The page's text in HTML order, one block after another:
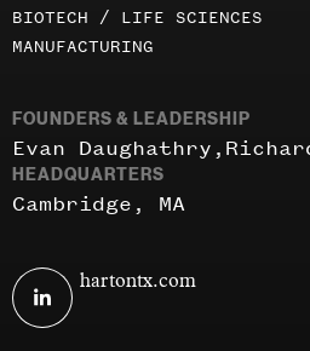
areas
BIOTECH / LIFE SCIENCES
MANUFACTURING
FOUNDERS & LEADERSHIP
Evan Daughathry
HEADQUARTERS
Cambridge, MA
Harton
Visit
hartontx.com